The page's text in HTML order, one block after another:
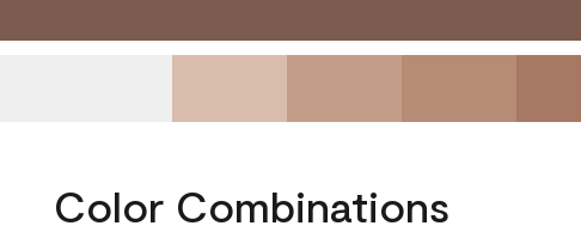
Color Combinations